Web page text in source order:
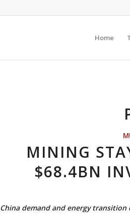
Home
MINING
$68.4BN
China demand and energy